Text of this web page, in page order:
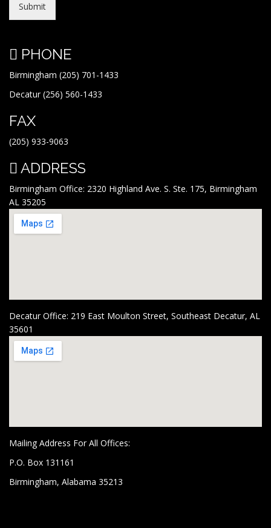
Submit
PHONE
Birmingham (205) 701-1433
Decatur (256) 560-1433
FAX
(205) 933-9063
ADDRESS
Birmingham Office: 2320 Highland Ave. S. Ste. 175, Birmingham
AL 35205
Decatur Office: 219 East Moulton Street, Southeast Decatur, AL
35601
Mailing Address For All Offices:
P.O. Box 131161
Birmingham, Alabama 35213